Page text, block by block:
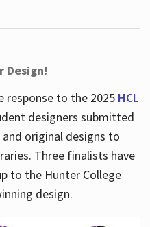
Design!
response to the 2025 HCL
designers submitted
original designs to
Three finalists have
to the Hunter College
design.